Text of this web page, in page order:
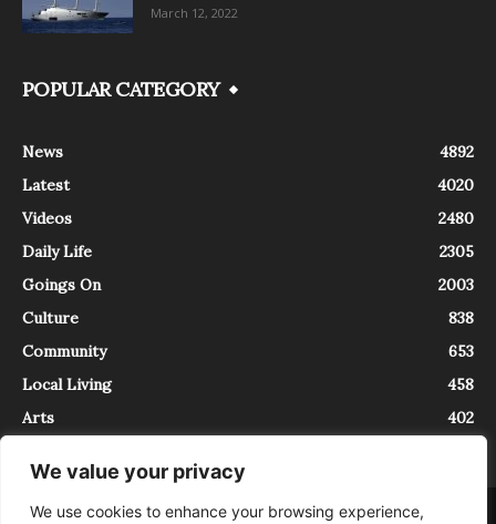
We value your privacy
We use cookies to enhance your browsing experience,
March 12, 2022
POPULAR CATEGORY
News
4892
Latest
4020
Videos
2480
Daily Life
2305
Goings On
2003
Culture
838
Community
653
Local Living
458
Arts
402
About Contact